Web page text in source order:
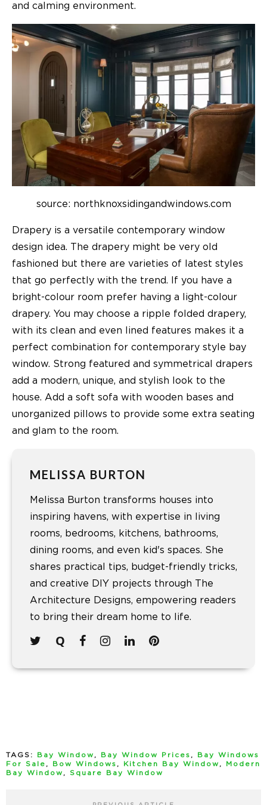
and calming environment.
source: northknoxsidingandwindows.com
Drapery is a versatile contemporary window
design idea. The drapery might be very old
fashioned but there are varieties of latest styles
that go perfectly with the trend. If you have a
bright-colour room prefer having a light-colour
drapery. You may choose a ripple folded drapery,
with its clean and even lined features makes it a
perfect combination for contemporary style bay
window. Strong featured and symmetrical drapers
add a modern, unique, and stylish look to the
house. Add a soft sofa with wooden bases and
unorganized pillows to provide some extra seating
and glam to the room.
MELISSA BURTON
Melissa Burton transforms houses into
inspiring havens, with expertise in living
rooms, bedrooms, kitchens, bathrooms,
dining rooms, and even kid's spaces. She
shares practical tips, budget-friendly tricks,
and creative DIY projects through The
Architecture Designs, empowering readers
to bring their dream home to life.
TAGS: Bay Window , Bay Window Prices ,
Bay Windows
For Sale , Bow Windows , Kitchen Bay Window ,
Modern
Bay Window , Square Bay Window